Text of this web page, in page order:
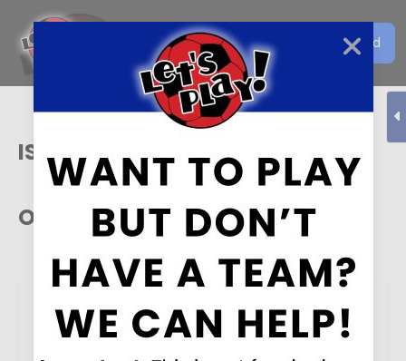
Get the Let's Play Soccer
Download
EN
ISA
Our Sponsors